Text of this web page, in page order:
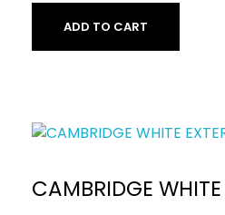
ADD TO CART
CAMBRIDGE